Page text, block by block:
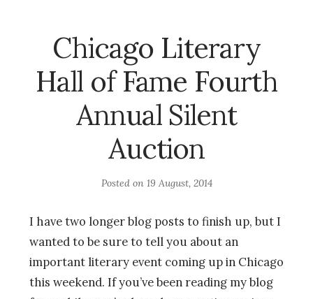
Chicago Literary
Hall of Fame Fourth
Annual Silent
Auction
Posted on 19 August, 2014
I have two longer blog posts to finish up, but I
wanted to be sure to tell you about an
important literary event coming up in Chicago
this weekend. If you’ve been reading my blog